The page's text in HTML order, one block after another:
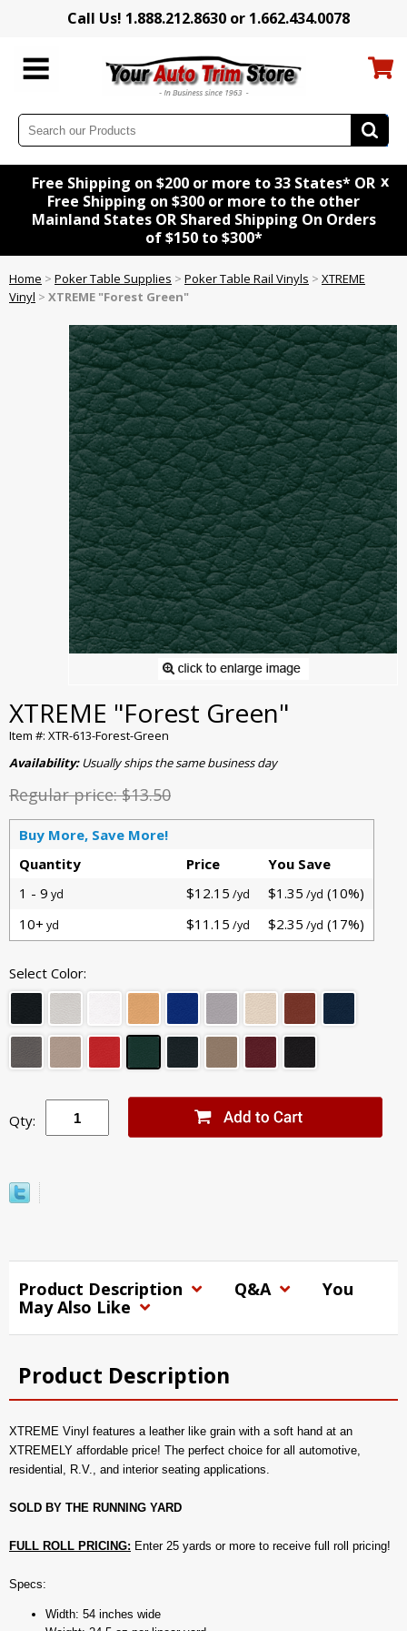
Call Us! 1.888.212.8630 or 1.662.434.0078
Free Shipping on $200 or more to 33 States* OR
Free Shipping on $300 or more to the other
Mainland States OR Shared Shipping On Orders
of $150 to $300*
x
Home > Poker Table Supplies > Poker Table Rail Vinyls > XTREME
Vinyl > XTREME "Forest Green"
XTREME "Forest Green"
Item #: XTR-613-Forest-Green
Availability:Usually ships the same business day
Regular price:$13.50
Buy More, Save More!
Quantity
Price
You Save
1 - 9 yd $12.15 /yd $1.35 /yd (10%)
10+ yd $11.15 /yd $2.35 /yd (17%)
Select Color:
Qty:
Product Description Q&A
You
May Also Like
Product Description
XTREME Vinyl features a leather like grain with a soft hand at an
XTREMELY affordable price! The perfect choice for all automotive,
residential, R.V., and interior seating applications.
SOLD BY THE RUNNING YARD
FULL ROLL PRICING: Enter 25 yards or more to receive full roll pricing!
Specs:
Width: 54 inches wide